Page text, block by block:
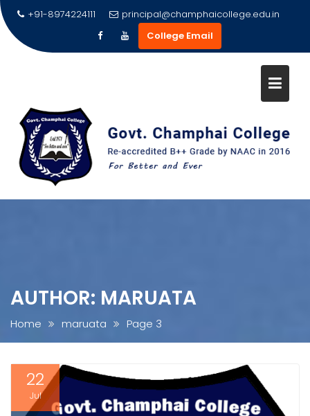
Skip
to
content
+91-8974224111
principal@champhaicollege.edu.in
College Email
AUTHOR: MARUATA
Home maruata Page 3
22
Jul